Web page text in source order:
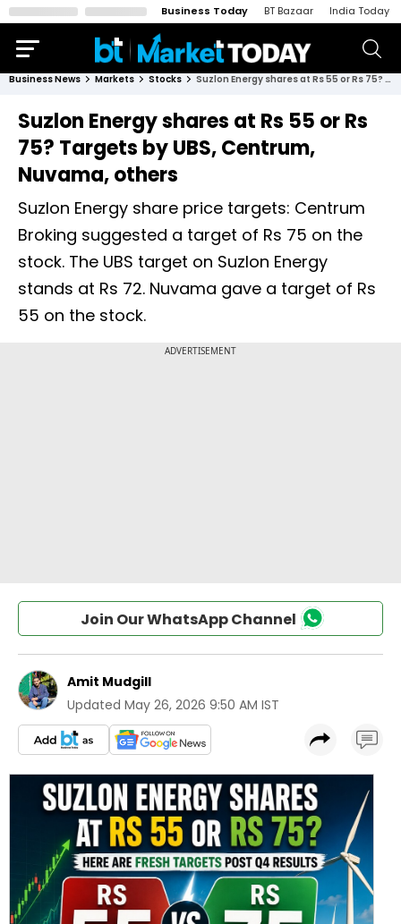
Business Today BT Bazaar India Today
Business News Markets Stocks Suzlon Energy shares at Rs 55 or Rs 75? Targets by UBS, Centrum, Nuvama, others
Suzlon Energy shares at Rs 55 or Rs
75? Targets by UBS, Centrum,
Nuvama, others
Suzlon Energy share price targets: Centrum
Broking suggested a target of Rs 75 on the
stock. The UBS target on Suzlon Energy
stands at Rs 72. Nuvama gave a target of Rs
55 on the stock.
Join Our WhatsApp Channel
Amit Mudgill
Updated May 26, 2026 9:50 AM IST